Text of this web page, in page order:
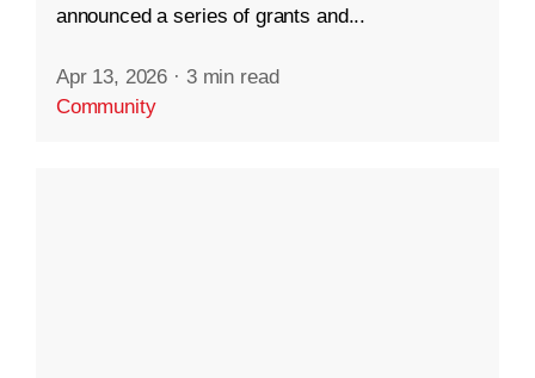
announced a series of grants and...
Apr 13, 2026 · 3 min read
Community